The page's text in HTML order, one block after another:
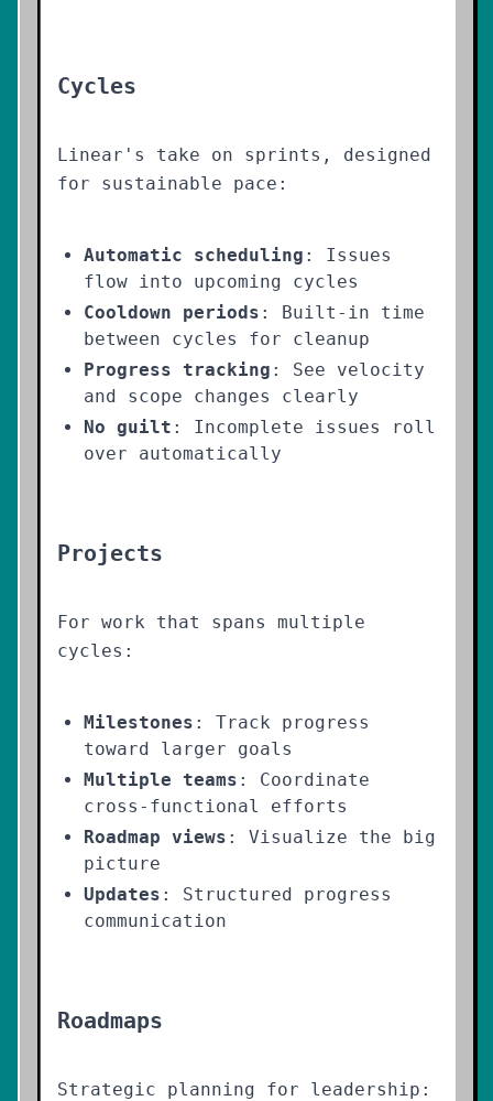
Cycles
Linear's take on sprints, designed
for sustainable pace:
Automatic scheduling : Issues
flow into upcoming cycles
Cooldown periods : Built-in time
between cycles for cleanup
Progress tracking : See velocity
and scope changes clearly
No guilt : Incomplete issues roll
over automatically
Projects
For work that spans multiple
cycles:
Milestones : Track progress
toward larger goals
Multiple teams : Coordinate
cross-functional efforts
Roadmap views : Visualize the big
picture
Updates : Structured progress
communication
Roadmaps
Strategic planning for leadership: